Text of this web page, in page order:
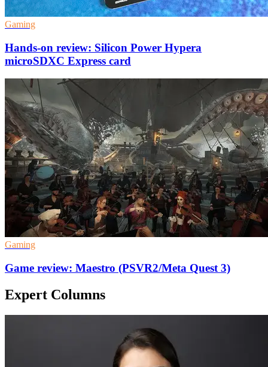
Gaming
Hands-on review: Silicon Power Hypera
microSDXC Express card
Gaming
Game review: Maestro (PSVR2/Meta Quest 3)
Expert Columns